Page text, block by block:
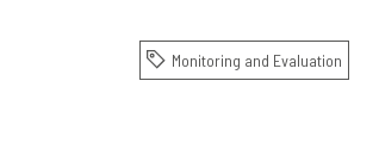
Monitoring and Evaluation